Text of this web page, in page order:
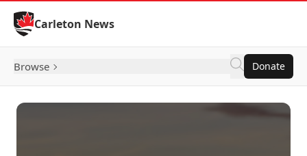
Skip to Content
Carleton News
Browse Donate